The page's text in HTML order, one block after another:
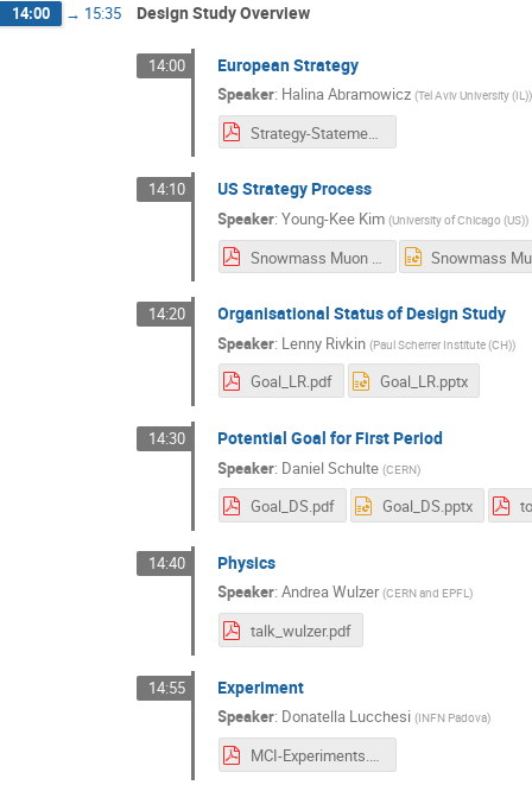
14:00 → 15:35 Design Study Overview
14:00 European Strategy
Speaker: Halina Abramowicz (Tel Aviv University (IL))
Strategy-Statements-for-MuonC.pdf
14:10 US Strategy Process
Speaker:Young-Kee Kim (University of Chicago (US))
14:20 Organisational Status of Design Study
Speaker: Lenny Rivkin (Paul Scherrer Institute (CH))
Goal_LR.pdf Goal_LR.pptx
14:30 Potential Goal for First Period
Speaker: Daniel Schulte (CERN)
Goal_DS.pdf Goal_DS.pptx
14:40 Physics
Speaker:Andrea Wulzer (CERN and EPFL)
talk_wulzer.pdf
14:55 Experiment
Speaker: Donatella Lucchesi (INFN Padova)
MCI-Experiments.pdf